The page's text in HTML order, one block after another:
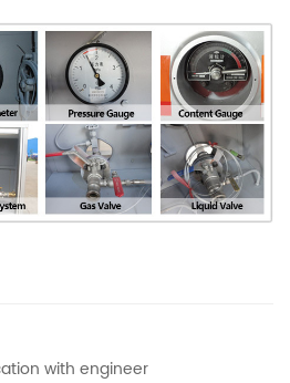
with engineer